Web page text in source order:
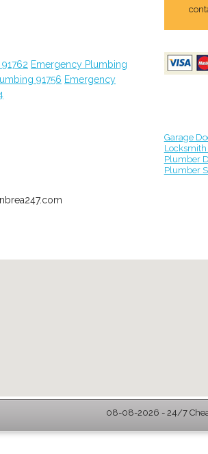
Emergency Plumbing
91756 Emergency
Garage
Plumber
Plumber
08-08-2026 - 24/7